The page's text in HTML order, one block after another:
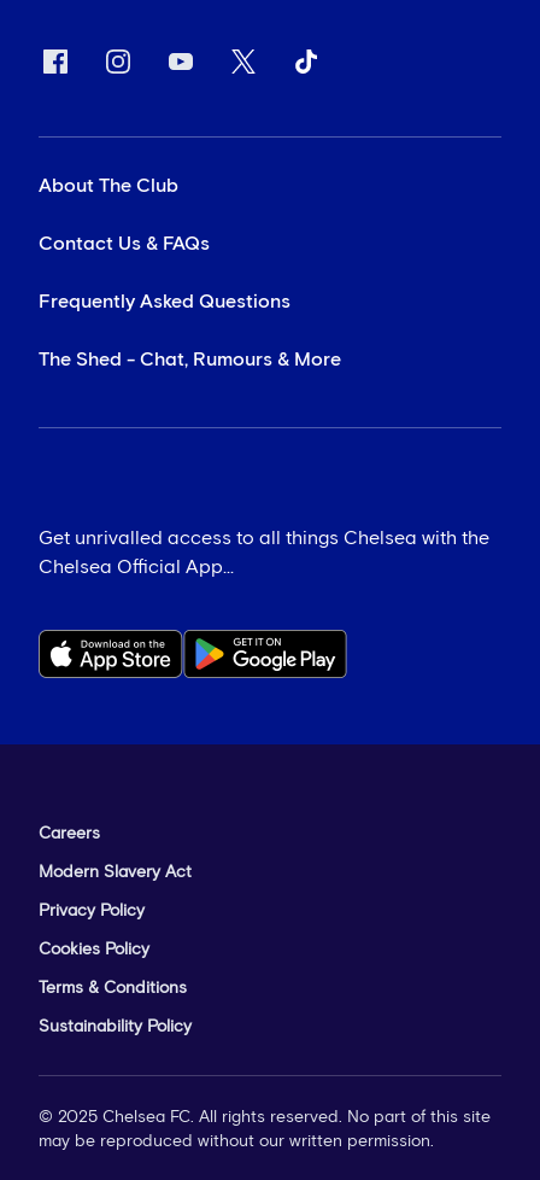
About The Club
Contact Us & FAQs
Frequently Asked Questions
The Shed - Chat, Rumours & More
Get unrivalled access to all things Chelsea with the
Chelsea Official App...
Careers
Modern Slavery Act
Privacy Policy
Cookies Policy
Terms & Conditions
Sustainability Policy
© 2025 Chelsea FC. All rights reserved. No part of this site
may be reproduced without our written permission.